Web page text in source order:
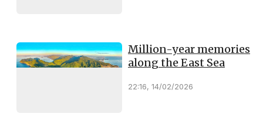
Million-year memories
along the East Sea
22:16, 14/02/2026